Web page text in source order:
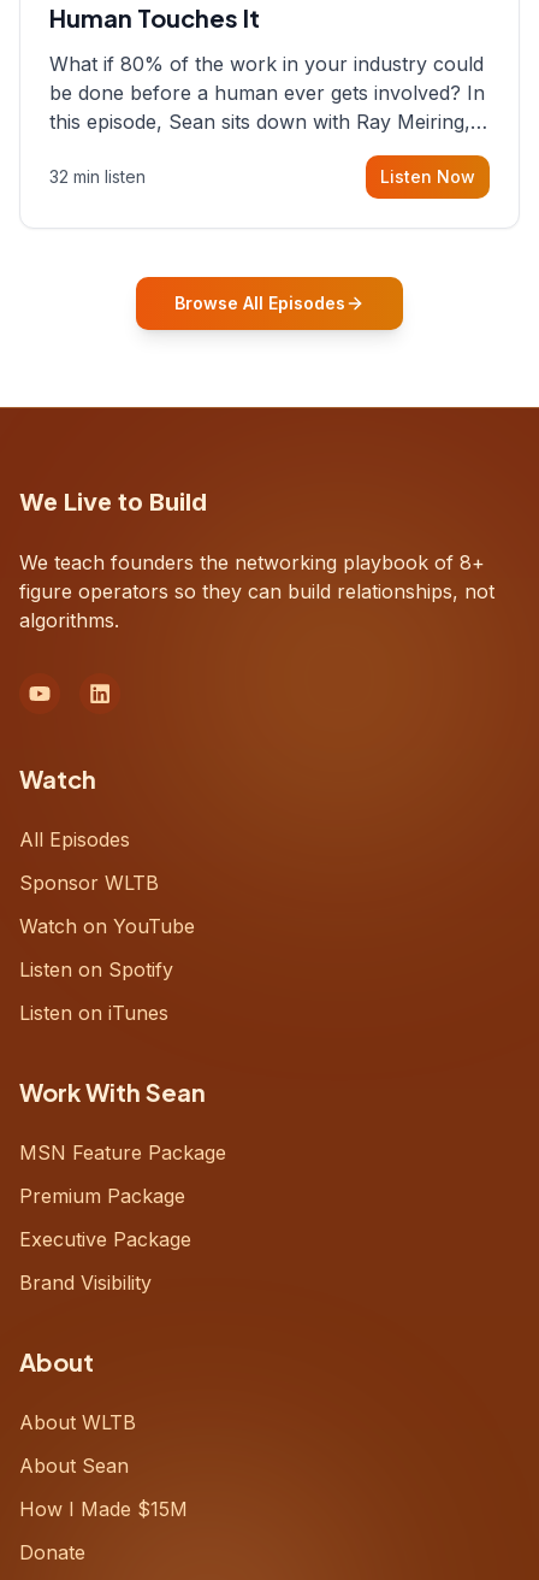
Human Touches It
What if 80% of the work in your industry could
be done before a human ever gets involved? In
this episode, Sean sits down with Ray Meiring, a
founder rethinking the proposal process from
the ground up, challenging decades-old
32 min listen Listen Now
Browse All Episodes
We Live to Build
We teach founders the networking playbook of 8+
figure operators so they can build relationships, not
algorithms.
Watch
All Episodes
Sponsor WLTB
Watch on YouTube
Listen on Spotify
Listen on iTunes
Work With Sean
MSN Feature Package
Premium Package
Executive Package
Brand Visibility
About
About WLTB
About Sean
How I Made $15M
Donate